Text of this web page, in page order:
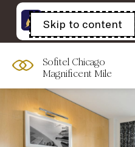
Skip to content
Open
acessibility
panel
Sofitel Chicago
Magnificent Mile
The best of